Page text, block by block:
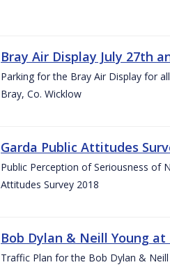
Bray Air Display July 27th
Parking for the Bray Air Display for
Bray, Co. Wicklow
Garda Public Attitudes
Public Perception of Seriousness of
Attitudes Survey 2018
Bob Dylan & Neill Young
Traffic Plan for the Bob Dylan &